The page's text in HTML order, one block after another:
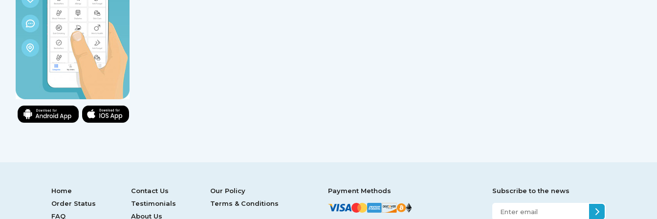
Home Contact Us
Our Policy
Order Status
Testimonials
Terms & Conditions
FAQ
About Us
Payment Methods Subscribe to the news